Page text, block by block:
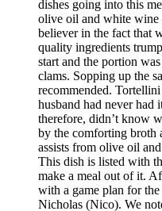
dishes going into this
olive oil and white
believer in the fact that
quality ingredients
start and the portion
clams. Sopping up the
recommended.
husband had never had
therefore, didn’t know
by the comforting
assists from olive oil
This dish is listed with
make a meal out of it.
with a game plan for
Nicholas (Nico). We